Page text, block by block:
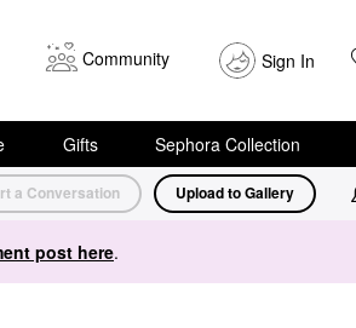
Community Sign In
Gifts Sephora Collection
a Conversation Upload to Gallery
post here.